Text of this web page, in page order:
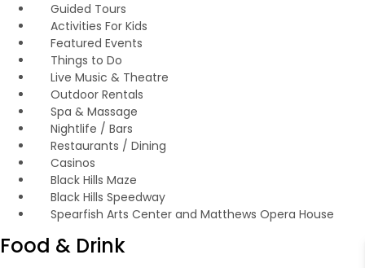
Guided Tours
Activities For Kids
Featured Events
Things to Do
Live Music & Theatre
Outdoor Rentals
Spa & Massage
Nightlife / Bars
Restaurants / Dining
Casinos
Black Hills Maze
Black Hills Speedway
Spearfish Arts Center and Matthews Opera House
Food & Drink